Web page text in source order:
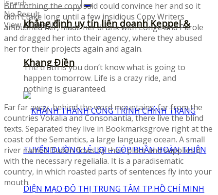
No Result
View All Result
khẳng định uy tín liên doanh Keppel &
Khang Điền
But nothing the copy said could convince her and so it
didn’t take long until a few insidious Copy Writers
ambushed her, made her drunk with Longe and Parole
and dragged her into their agency, where they abused
her for their projects again and again.
The truth is you don’t know what is going to
happen tomorrow. Life is a crazy ride, and
nothing is guaranteed.
Far far away, behind the word mountains, far from the
countries Vokalia and Consonantia, there live the blind
texts. Separated they live in Bookmarksgrove right at the
coast of the Semantics, a large language ocean. A small
river named Duden flows by their place and supplies it
with the necessary regelialia. It is a paradisematic
country, in which roasted parts of sentences fly into your
mouth.